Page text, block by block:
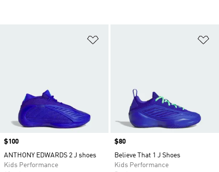
Price
$100
ANTHONY EDWARDS 2 J shoes
Kids Performance
Price
$80
Believe That 1 J Shoes
Kids Performance